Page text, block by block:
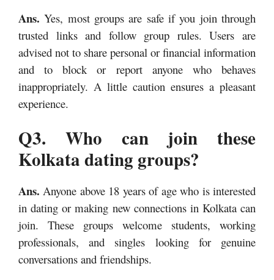
Ans. Yes, most groups are safe if you join through
trusted links and follow group rules. Users are
advised not to share personal or financial information
and to block or report anyone who behaves
inappropriately. A little caution ensures a pleasant
experience.
Q3. Who can join these
Kolkata dating groups?
Ans. Anyone above 18 years of age who is interested
in dating or making new connections in Kolkata can
join. These groups welcome students, working
professionals, and singles looking for genuine
conversations and friendships.